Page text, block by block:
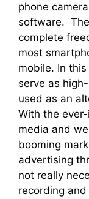
phone
software.
complete
most
mobile. In
serve as
used as an
With the
media and
booming
advertising
not really
recording